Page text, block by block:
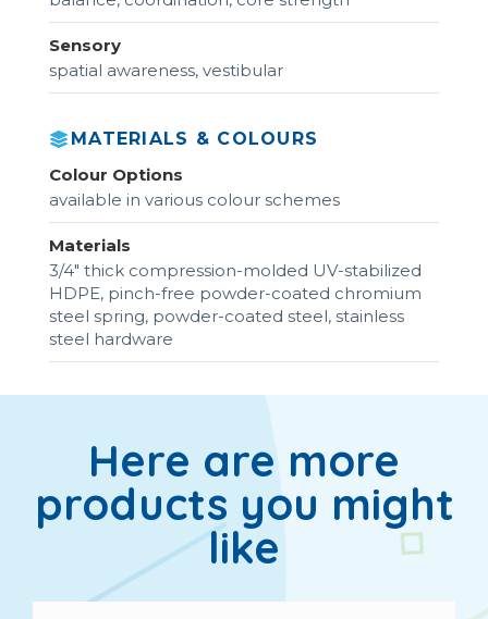
Sensory
spatial awareness, vestibular
MATERIALS & COLOURS
Colour Options
available in various colour schemes
Materials
3/4" thick compression-molded UV-stabilized
HDPE, pinch-free powder-coated chromium
steel spring, powder-coated steel, stainless
steel hardware
Here are more
products you might
like